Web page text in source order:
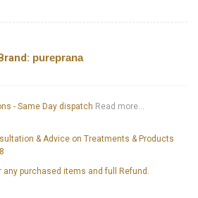
pureprana
- Same Day dispatch Read more...
& Advice on Treatments & Products
any purchased items and full Refund.